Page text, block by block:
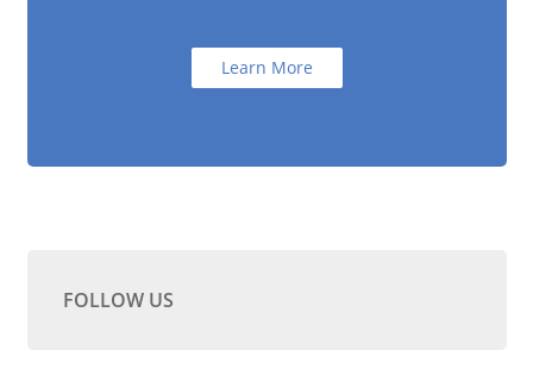
Learn More
FOLLOW US